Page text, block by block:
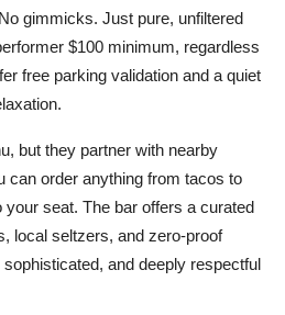
gimmicks. Just pure, unfiltered
$100 minimum, regardless
free parking validation and a quiet
but they partner with nearby
can order anything from tacos to
seat. The bar offers a curated
local seltzers, and zero-proof
and deeply respectful